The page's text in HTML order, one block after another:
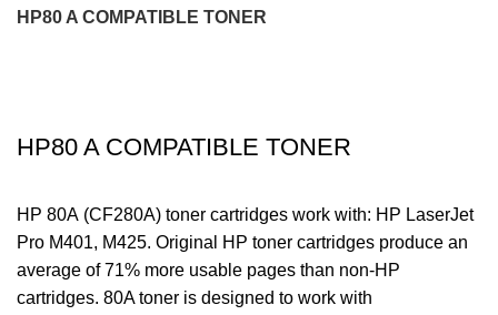
HP80 A COMPATIBLE TONER
HP80 A COMPATIBLE TONER
HP 80A (CF280A) toner cartridges work with: HP LaserJet
Pro M401, M425. Original HP toner cartridges produce an
average of 71% more usable pages than non-HP
cartridges. 80A toner is designed to work with